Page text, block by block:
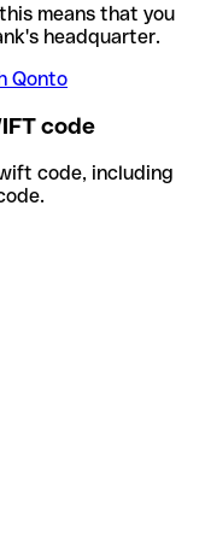
means that you
headquarter.
Qonto
code
code, including